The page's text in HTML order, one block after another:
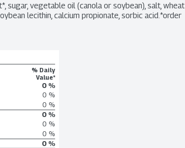
sugar, vegetable oil (canola or soybean), salt, wheat
lecithin, calcium propionate, sorbic acid.*order
% Daily
Value*
0 %
0 %
0 %
0 %
0 %
0 %
0 %